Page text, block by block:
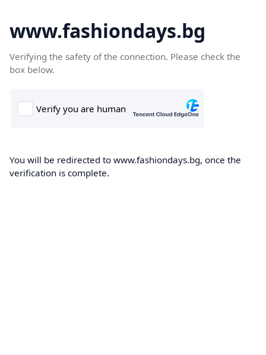
www.fashiondays.bg
Verifying the safety of the connection. Please check the
box below.
You will be redirected to www.fashiondays.bg, once the
verification is complete.